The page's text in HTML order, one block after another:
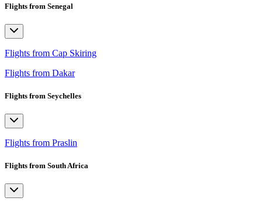
Flights from Senegal
Flights from Cap Skiring
Flights from Dakar
Flights from Seychelles
Flights from Praslin
Flights from South Africa